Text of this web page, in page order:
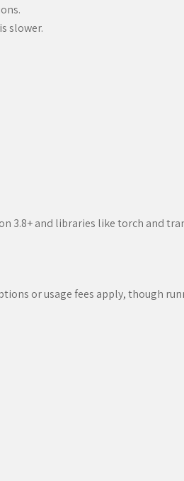
slower.
3.8+ and libraries like torch and
or usage fees apply, though